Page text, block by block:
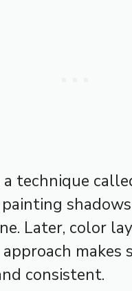
a technique
Later, color
makes
consistent.